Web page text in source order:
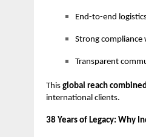
End-to-end
Strong
Transparent
This global reach
international clients.
38 Years of Legacy: Why